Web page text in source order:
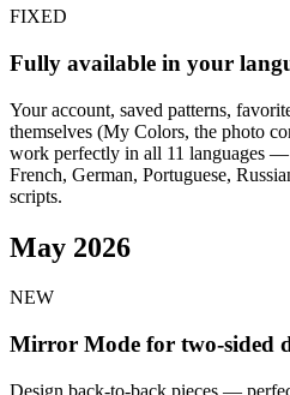
FIXED
Fully available in your
Your account, saved patterns,
themselves (My Colors, the photo
work perfectly in all 11 languages —
French, German, Portuguese,
scripts.
May 2026
NEW
Mirror Mode for two-sided
Design back-to-back pieces —